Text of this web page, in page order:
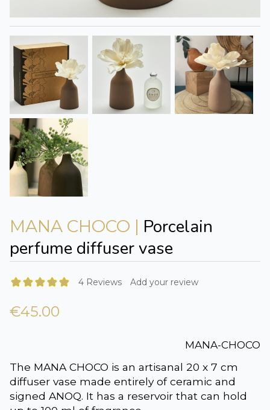
MANA CHOCO | Porcelain
perfume diffuser vase
4 Reviews Add your review
€45.00
MANA-CHOCO
The MANA CHOCO is an artisanal 20 x 7 cm
diffuser vase made entirely of ceramic and
signed ANOQ. It has a reservoir that can hold